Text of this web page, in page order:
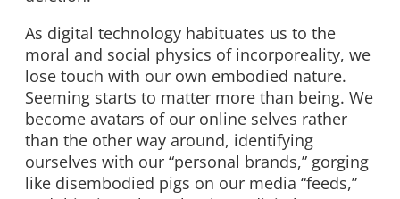
As digital technology habituates us to the
moral and social physics of incorporeality, we
lose touch with our own embodied nature.
Seeming starts to matter more than being. We
become avatars of our online selves rather
than the other way around, identifying
ourselves with our “personal brands,” gorging
like disembodied pigs on our media “feeds,”